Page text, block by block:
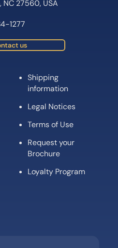
NC 27560, USA
1277
us
Shipping
information
Legal Notices
Terms of Use
Request your
Brochure
Loyalty Program